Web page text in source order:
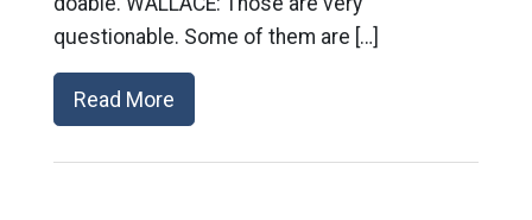
questionable. Some of them are […]
Read More